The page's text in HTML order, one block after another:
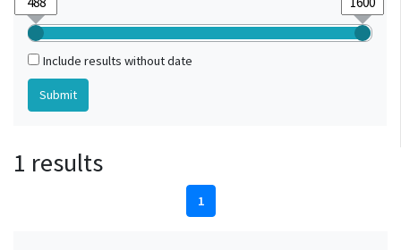
Include results without date
1 results
1